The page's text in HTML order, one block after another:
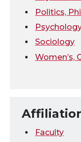
Politics,
Sociology
Women’s,
Faculty